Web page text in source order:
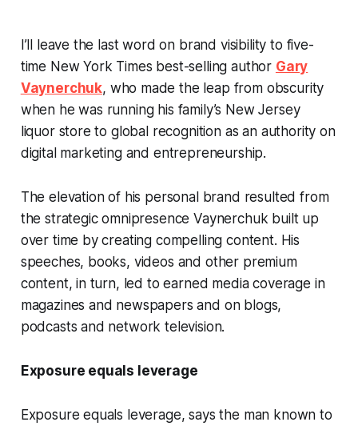
I’ll leave the last word on brand visibility to five-
time New York Times best-selling author Gary
Vaynerchuk, who made the leap from obscurity
when he was running his family’s New Jersey
liquor store to global recognition as an authority on
digital marketing and entrepreneurship.
The elevation of his personal brand resulted from
the strategic omnipresence Vaynerchuk built up
over time by creating compelling content. His
speeches, books, videos and other premium
content, in turn, led to earned media coverage in
magazines and newspapers and on blogs,
podcasts and network television.
Exposure equals leverage
Exposure equals leverage, says the man known to